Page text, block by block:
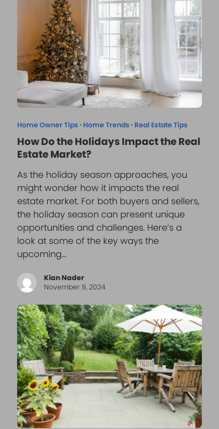
Home Owner Tips · Home Trends · Real Estate Tips
How Do the Holidays Impact the Real
Estate Market?
As the holiday season approaches, you
might wonder how it impacts the real
estate market. For both buyers and sellers,
the holiday season can present unique
opportunities and challenges. Here’s a
look at some of the key ways the
upcoming…
Kian Nader
November 9, 2024